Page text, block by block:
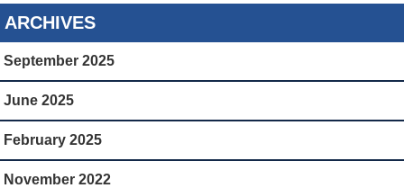
ARCHIVES
September 2025
June 2025
February 2025
November 2022